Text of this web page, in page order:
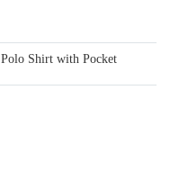
Polo Shirt with Pocket